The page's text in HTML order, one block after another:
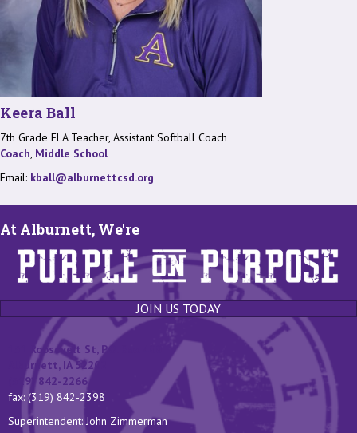
Keera Ball
7th Grade ELA Teacher, Assistant Softball Coach
Coach, Middle School
Email: kball@alburnettcsd.org
At Alburnett, We're
JOIN US TODAY
131 Roosevelt St, P.O. Box 400
Alburnett, IA 52202
(319) 842-2266
fax: (319) 842-2398
Superintendent: John Zimmerman